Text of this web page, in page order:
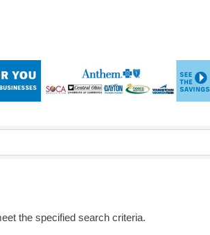
the specified search criteria.